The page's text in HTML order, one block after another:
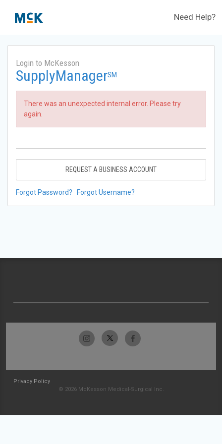
Need Help?
Login to McKesson
SupplyManagerSM
There was an unexpected internal error. Please try
again.
REQUEST A BUSINESS ACCOUNT
Forgot Password? Forgot Username?
Privacy Policy
© 2026 McKesson Medical-Surgical Inc.